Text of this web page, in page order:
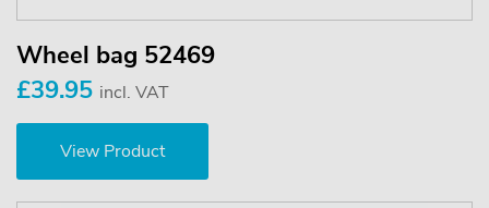
Wheel bag 52469
£39.95 incl. VAT
View Product